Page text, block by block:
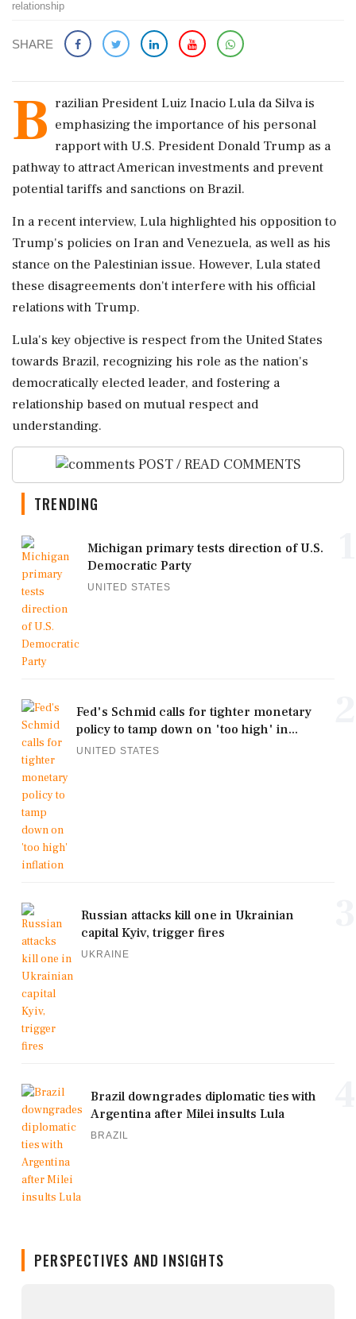
relationship
SHARE
B razilian President Luiz Inacio Lula da Silva is
emphasizing the importance of his personal
rapport with U.S. President Donald Trump as a
pathway to attract American investments and prevent
potential tariffs and sanctions on Brazil.
In a recent interview, Lula highlighted his opposition to
Trump's policies on Iran and Venezuela, as well as his
stance on the Palestinian issue. However, Lula stated
these disagreements don't interfere with his official
relations with Trump.
Lula's key objective is respect from the United States
towards Brazil, recognizing his role as the nation's
democratically elected leader, and fostering a
relationship based on mutual respect and
understanding.
POST / READ COMMENTS
TRENDING
Michigan primary tests direction of U.S.
Democratic Party
UNITED STATES
Fed's Schmid calls for tighter monetary
policy to tamp down on 'too high' in...
UNITED STATES
Russian attacks kill one in Ukrainian
capital Kyiv, trigger fires
UKRAINE
Brazil downgrades diplomatic ties with
Argentina after Milei insults Lula
BRAZIL
PERSPECTIVES AND INSIGHTS